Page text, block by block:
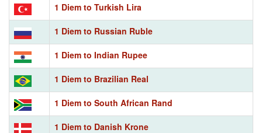
1 Diem to Turkish Lira
1 Diem to Russian Ruble
1 Diem to Indian Rupee
1 Diem to Brazilian Real
1 Diem to South African Rand
1 Diem to Danish Krone